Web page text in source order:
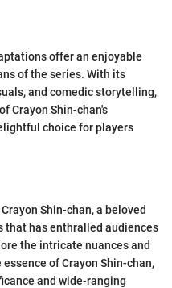
offer an enjoyable
of the series. With its
and comedic storytelling,
Crayon Shin-chan's
choice for players
Shin-chan, a beloved
that has enthralled audiences
the intricate nuances and
of Crayon Shin-chan,
and wide-ranging